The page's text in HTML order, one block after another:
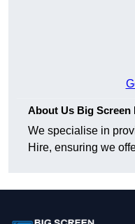
About Us Big Screen
We specialise in
Hire, ensuring we